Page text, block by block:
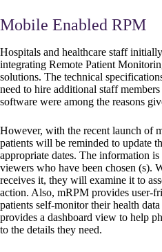
Mobile Enabled RPM
Hospitals and healthcare staff
integrating Remote Patient
solutions. The technical
need to hire additional staff
software were among the reasons
However, with the recent launch of
patients will be reminded to update
appropriate dates. The information
viewers who have been chosen (s).
receives it, they will examine it to
action. Also, mRPM provides user-
patients self-monitor their health
provides a dashboard view to help
to the details they need.